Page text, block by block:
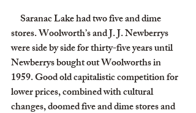
Saranac Lake had two five and dime
stores. Woolworth’s and J. J. Newberrys
were side by side for thirty-five years until
Newberrys bought out Woolworths in
1959. Good old capitalistic competition for
lower prices, combined with cultural
changes, doomed five and dime stores and